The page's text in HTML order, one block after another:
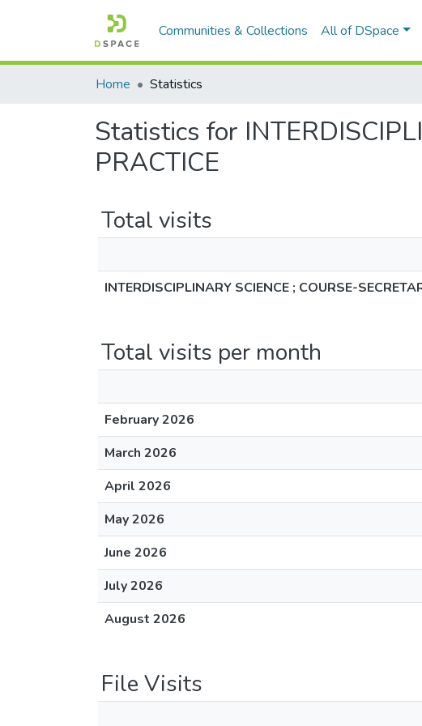
Communities & Collections All of DSpace
Home Statistics
Statistics for
PRACTICE
Total visits
INTERDISCIPLINARY SCIENCE ; COURSE-
Total visits per month
February 2026
March 2026
April 2026
May 2026
June 2026
July 2026
August 2026
File Visits